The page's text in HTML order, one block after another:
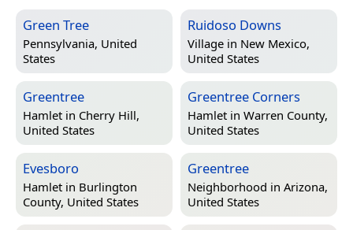
Green Tree
Pennsylvania, United
States
Ruidoso Downs
Village in New Mexico,
United States
Greentree
Hamlet in Cherry Hill,
United States
Greentree Corners
Hamlet in Warren County,
United States
Evesboro
Hamlet in Burlington
County, United States
Greentree
Neighborhood in Arizona,
United States